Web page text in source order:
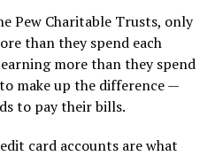
Pew Charitable Trusts, only
than they spend each
more than they spend
make up the difference —
to pay their bills.
card accounts are what